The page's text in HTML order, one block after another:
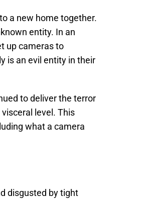
a new home together.
entity. In an
up cameras to
is an evil entity in their
to deliver the terror
level. This
what a camera
disgusted by tight